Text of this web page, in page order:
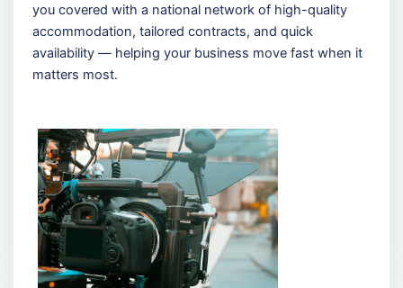
you covered with a national network of high-quality
accommodation, tailored contracts, and quick
availability — helping your business move fast when it
matters most.